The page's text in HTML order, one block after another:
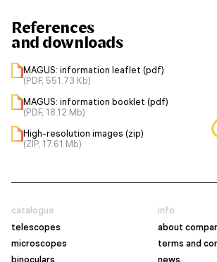
References
and downloads
MAGUS: information leaflet (pdf)
(PDF, 551.73 Kb)
MAGUS: information booklet (pdf)
(PDF, 18.12 Mb)
High-resolution images (zip)
(ZIP, 17.61 Mb)
catalogue
telescopes
microscopes
binoculars
info
about
terms and
news